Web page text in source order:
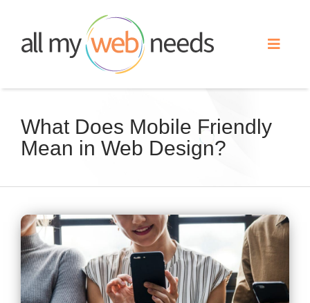
content
Toggle
Search Engine Optimization
Our Work
About
What Does Mobile Friendly
Mean in Web Design?
View
Larger
Image